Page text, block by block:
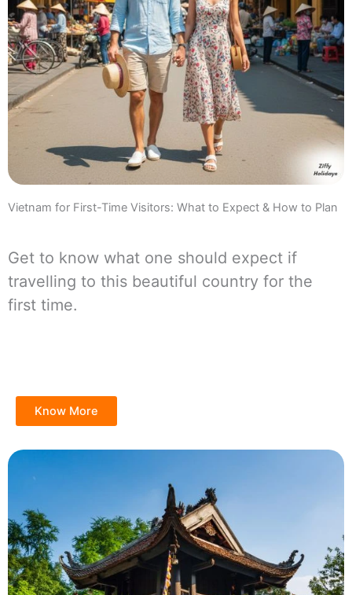
Vietnam for First-Time Visitors: What to Expect & How to Plan
Get to know what one should expect if
travelling to this beautiful country for the
first time.
Know More